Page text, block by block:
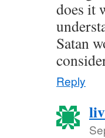
does it
Satan
Reply